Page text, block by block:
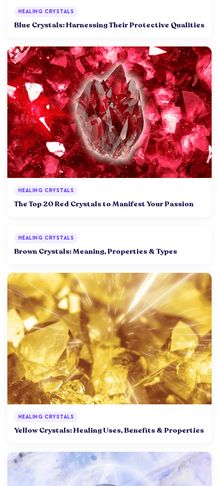
HEALING CRYSTALS
Blue Crystals: Harnessing Their Protective Qualities
HEALING CRYSTALS
The Top 20 Red Crystals to Manifest Your Passion
HEALING CRYSTALS
Brown Crystals: Meaning, Properties & Types
HEALING CRYSTALS
Yellow Crystals: Healing Uses, Benefits & Properties